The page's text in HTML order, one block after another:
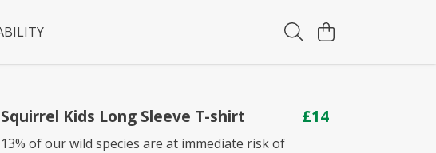
Squirrel Kids Long Sleeve T-shirt £14
13% of our wild species are at immediate risk of